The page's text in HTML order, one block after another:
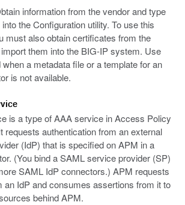
information from the vendor and type
the Configuration utility. To use this
must also obtain certificates from the
them into the BIG-IP system. Use
a metadata file or a template for an
is not available.
is a type of AAA service in Access Policy
requests authentication from an external
(IdP) that is specified on APM in a
(You bind a SAML service provider (SP)
SAML IdP connectors.) APM requests
an IdP and consumes assertions from it to
behind APM.